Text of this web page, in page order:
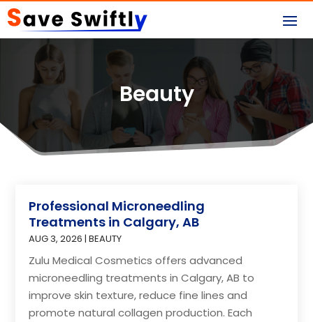
Beauty
Professional Microneedling
Treatments in Calgary, AB
AUG 3, 2026 |BEAUTY
Zulu Medical Cosmetics offers advanced
microneedling treatments in Calgary, AB to
improve skin texture, reduce fine lines and
promote natural collagen production. Each